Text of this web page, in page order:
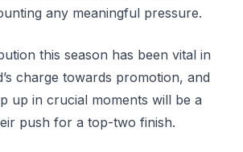
any meaningful pressure.
this season has been vital in
charge towards promotion, and
up in crucial moments will be a
push for a top-two finish.